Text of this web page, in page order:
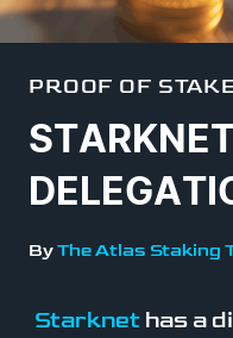
PROOF OF
ByThe Atlas Staking
Starknet has a